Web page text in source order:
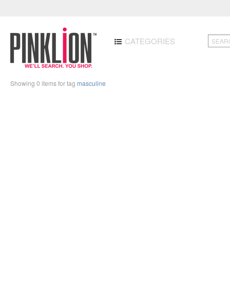
CATEGORIES
Showing 0 items for tag masculine